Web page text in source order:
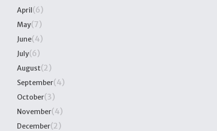
April(6)
May(7)
June(4)
July(6)
August(2)
September(4)
October(3)
November(4)
December(2)